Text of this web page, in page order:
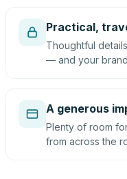
Practical,
Thoughtful
— and your
A generous
Plenty of room
from across the